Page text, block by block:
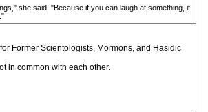
she said. "Because if you can laugh at something, it
for Former Scientologists, Mormons, and Hasidic
in common with each other.